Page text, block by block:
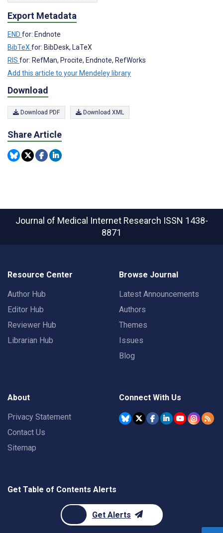
Export Metadata
END for: Endnote
BibTeX for: BibDesk, LaTeX
RIS for: RefMan, Procite, Endnote, RefWorks
Add this article to your Mendeley library
Download
Download PDF Download XML
Share Article
Journal of Medical Internet Research ISSN 1438-
8871
Resource Center
Author Hub
Editor Hub
Reviewer Hub
Librarian Hub
Browse Journal
Latest Announcements
Authors
Themes
Issues
Blog
About
Privacy Statement
Contact Us
Sitemap
Connect With Us
Get Table of Contents Alerts
Get Alerts